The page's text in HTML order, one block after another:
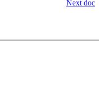
Next doc